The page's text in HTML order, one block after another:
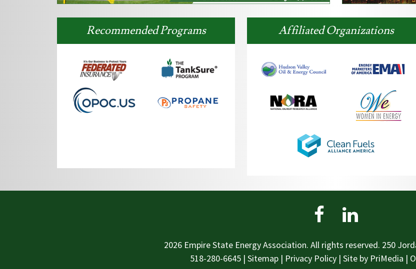
Recommended Programs Affiliated Organizations
2026 Empire State Energy Association. All rights reserved. 250
518-280-6645| Sitemap| Privacy Policy| Site by PriMedia |